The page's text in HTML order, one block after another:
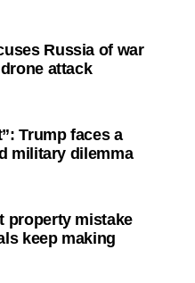
Russia of war
attack
Trump faces a
military dilemma
property mistake
keep making